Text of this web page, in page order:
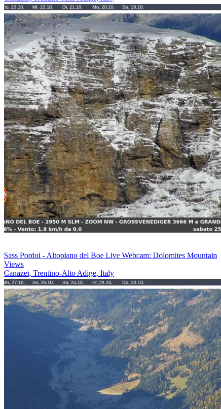
Sass Pordoi - Altopiano del Boe Live Webcam: Dolomites Mountain
Views
Canazei, Trentino-Alto Adige, Italy